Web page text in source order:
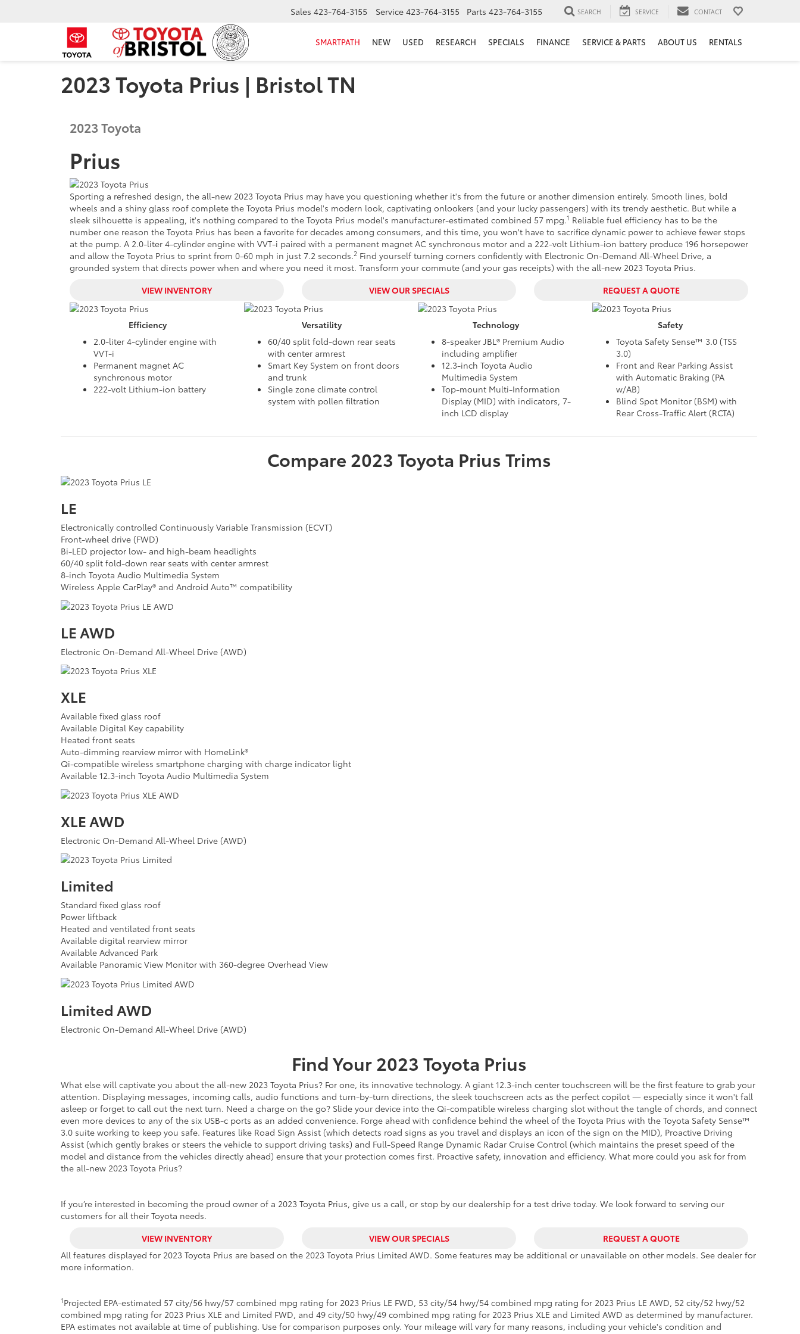
Sales 423-764-3155 Service 423-764-3155 Parts 423-764-3155 SEARCH SERVICE CONTACT
SMARTPATH NEW USED RESEARCH SPECIALS FINANCE SERVICE & PARTS ABOUT US RENTALS
2023 Toyota Prius | Bristol TN
2023 Toyota
Prius
Sporting a refreshed design, the all-new 2023 Toyota Prius may have you questioning whether it's from the future or another dimension entirely. Smooth lines, bold
wheels and a shiny glass roof complete the Toyota Prius model's modern look, captivating onlookers (and your lucky passengers) with its trendy aesthetic. But while a
sleek silhouette is appealing, it's nothing compared to the Toyota Prius model's manufacturer-estimated combined 57 mpg.1 Reliable fuel efficiency has to be the
number one reason the Toyota Prius has been a favorite for decades among consumers, and this time, you won't have to sacrifice dynamic power to achieve fewer stops
at the pump. A 2.0-liter 4-cylinder engine with VVT-i paired with a permanent magnet AC synchronous motor and a 222-volt Lithium-ion battery produce 196 horsepower
and allow the Toyota Prius to sprint from 0-60 mph in just 7.2 seconds.2 Find yourself turning corners confidently with Electronic On-Demand All-Wheel Drive, a
grounded system that directs power when and where you need it most. Transform your commute (and your gas receipts) with the all-new 2023 Toyota Prius.
VIEW INVENTORY
VIEW OUR SPECIALS REQUEST A QUOTE
Efficiency
2.0-liter 4-cylinder engine with
VVT-i
Permanent magnet AC
synchronous motor
222-volt Lithium-ion battery
Versatility
60/40 split fold-down rear seats
with center armrest
Smart Key System on front doors
and trunk
Single zone climate control
system with pollen filtration
Technology
8-speaker JBL® Premium Audio
including amplifier
12.3-inch Toyota Audio
Multimedia System
Top-mount Multi-Information
Display (MID) with indicators, 7-
inch LCD display
Safety
Toyota Safety Sense™ 3.0 (TSS
3.0)
Front and Rear Parking Assist
with Automatic Braking (PA
w/AB)
Blind Spot Monitor (BSM) with
Rear Cross-Traffic Alert (RCTA)
Compare 2023 Toyota Prius Trims
LE
Electronically controlled Continuously Variable Transmission (ECVT)
Front-wheel drive (FWD)
Bi-LED projector low- and high-beam headlights
60/40 split fold-down rear seats with center armrest
8-inch Toyota Audio Multimedia System
Wireless Apple CarPlay® and Android Auto™ compatibility
LE AWD
Electronic On-Demand All-Wheel Drive (AWD)
XLE
Available fixed glass roof
Available Digital Key capability
Heated front seats
Auto-dimming rearview mirror with HomeLink®
Qi-compatible wireless smartphone charging with charge indicator light
Available 12.3-inch Toyota Audio Multimedia System
XLE AWD
Electronic On-Demand All-Wheel Drive (AWD)
Limited
Standard fixed glass roof
Power liftback
Heated and ventilated front seats
Available digital rearview mirror
Available Advanced Park
Available Panoramic View Monitor with 360-degree Overhead View
Limited AWD
Electronic On-Demand All-Wheel Drive (AWD)
Find Your2023 Toyota Prius
What else will captivate you about the all-new 2023 Toyota Prius? For one, its innovative technology. A giant 12.3-inch center touchscreen will be the first feature to grab your
attention. Displaying messages, incoming calls, audio functions and turn-by-turn directions, the sleek touchscreen acts as the perfect copilot — especially since it won't fall
asleep or forget to call out the next turn. Need a charge on the go? Slide your device into the Qi-compatible wireless charging slot without the tangle of chords, and connect
even more devices to any of the six USB-c ports as an added convenience. Forge ahead with confidence behind the wheel of the Toyota Prius with the Toyota Safety Sense™
3.0 suite working to keep you safe. Features like Road Sign Assist (which detects road signs as you travel and displays an icon of the sign on the MID), Proactive Driving
Assist (which gently brakes or steers the vehicle to support driving tasks) and Full-Speed Range Dynamic Radar Cruise Control (which maintains the preset speed of the
model and distance from the vehicles directly ahead) ensure that your protection comes first. Proactive safety, innovation and efficiency. What more could you ask for from
the all-new 2023 Toyota Prius?
If you’re interested in becoming the proud owner of a 2023 Toyota Prius, give us a call, or stop by our dealership for a test drive today. We look forward to serving our
customers for all their Toyota needs.
VIEW INVENTORY
VIEW OUR SPECIALS
REQUEST A QUOTE
All features displayed for 2023 Toyota Prius are based on the 2023 Toyota Prius Limited AWD. Some features may be additional or unavailable on other models. See dealer for
more information.
1 Projected EPA-estimated 57 city/56 hwy/57 combined mpg rating for 2023 Prius LE FWD, 53 city/54 hwy/54 combined mpg rating for 2023 Prius LE AWD, 52 city/52 hwy/52
combined mpg rating for 2023 Prius XLE and Limited FWD, and 49 city/50 hwy/49 combined mpg rating for 2023 Prius XLE and Limited AWD as determined by manufacturer.
EPA estimates not available at time of publishing. Use for comparison purposes only. Your mileage will vary for many reasons, including your vehicle's condition and